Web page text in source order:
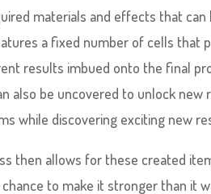
materials and effects that
a fixed number of cells
results imbued onto the final
also be uncovered to unlock new
while discovering exciting new
then allows for these created
to make it stronger than it